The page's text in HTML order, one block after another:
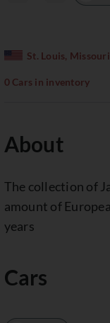
St. Louis,
0 Cars in inventory
About
The collection of
amount of
years
Cars